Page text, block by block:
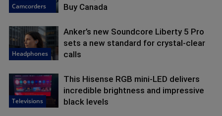
Camcorders
Buy Canada
Headphones
Anker’s new Soundcore Liberty 5 Pro
sets a new standard for crystal-clear
calls
Televisions
This Hisense RGB mini-LED delivers
incredible brightness and impressive
black levels